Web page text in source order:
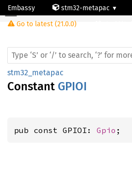
Embassy stm32-metapac
Go to latest (21.0.0)
stm32_metapac
Constant GPIOI
pub const GPIOI: Gpio ;